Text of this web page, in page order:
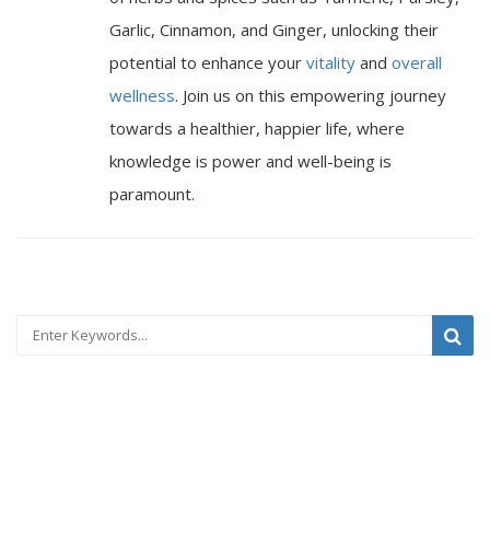
Garlic, Cinnamon, and Ginger, unlocking their
potential to enhance your vitality and overall
wellness. Join us on this empowering journey
towards a healthier, happier life, where
knowledge is power and well-being is
paramount.